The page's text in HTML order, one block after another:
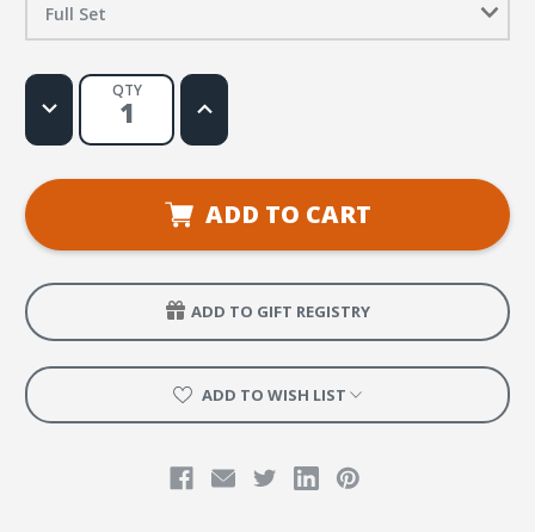
Full Set
QTY
Decrease
Quantity
Humongous
Set
Increase
Quantity
Humongous
Set
ADD TO CART
ADD TO GIFT REGISTRY
ADD TO WISH LIST